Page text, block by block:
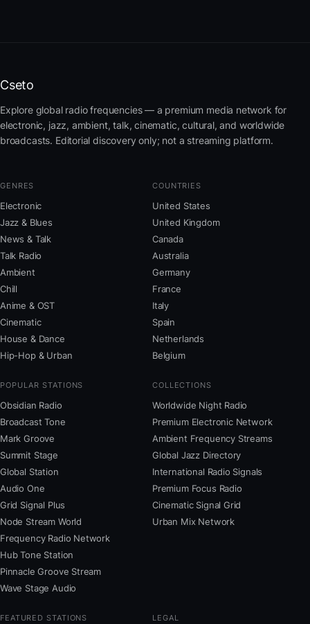
Cseto
Explore global radio frequencies — a premium media network for
electronic, jazz, ambient, talk, cinematic, cultural, and worldwide
broadcasts. Editorial discovery only; not a streaming platform.
GENRES
Electronic
Jazz & Blues
News & Talk
Talk Radio
Ambient
Chill
Anime & OST
Cinematic
House & Dance
Hip-Hop & Urban
COUNTRIES
United States
United Kingdom
Canada
Australia
Germany
France
Italy
Spain
Netherlands
Belgium
POPULAR STATIONS
Obsidian Radio
Broadcast Tone
Mark Groove
Summit Stage
Global Station
Audio One
Grid Signal Plus
Node Stream World
Frequency Radio Network
Hub Tone Station
Pinnacle Groove Stream
Wave Stage Audio
COLLECTIONS
Worldwide Night Radio
Premium Electronic Network
Ambient Frequency Streams
Global Jazz Directory
International Radio Signals
Premium Focus Radio
Cinematic Signal Grid
Urban Mix Network
FEATURED STATIONS LEGAL